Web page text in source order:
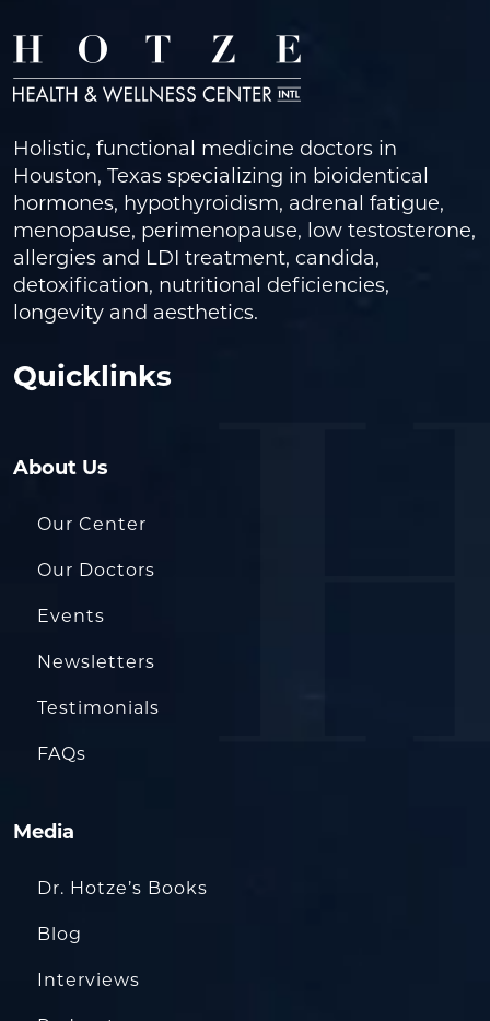
Holistic, functional medicine doctors in
Houston, Texas specializing in bioidentical
hormones, hypothyroidism, adrenal fatigue,
menopause, perimenopause, low testosterone,
allergies and LDI treatment, candida,
detoxification, nutritional deficiencies,
longevity and aesthetics.
Quicklinks
About Us
Our Center
Our Doctors
Events
Newsletters
Testimonials
FAQs
Media
Dr. Hotze’s Books
Blog
Interviews